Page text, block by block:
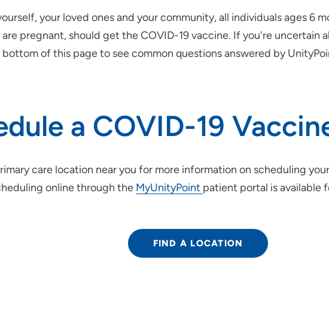
your loved ones and your community, all individuals ages 6
pregnant, should get the COVID-19 vaccine. If you're uncertain
of this page to see common questions answered by
a COVID-19
care location near you for more information on scheduling
online through the MyUnityPoint patient portal is available
FIND A LOCATION